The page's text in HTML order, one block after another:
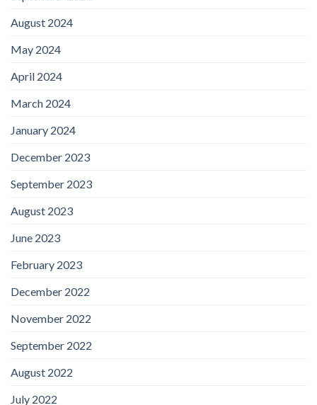
August 2024
May 2024
April 2024
March 2024
January 2024
December 2023
September 2023
August 2023
June 2023
February 2023
December 2022
November 2022
September 2022
August 2022
July 2022